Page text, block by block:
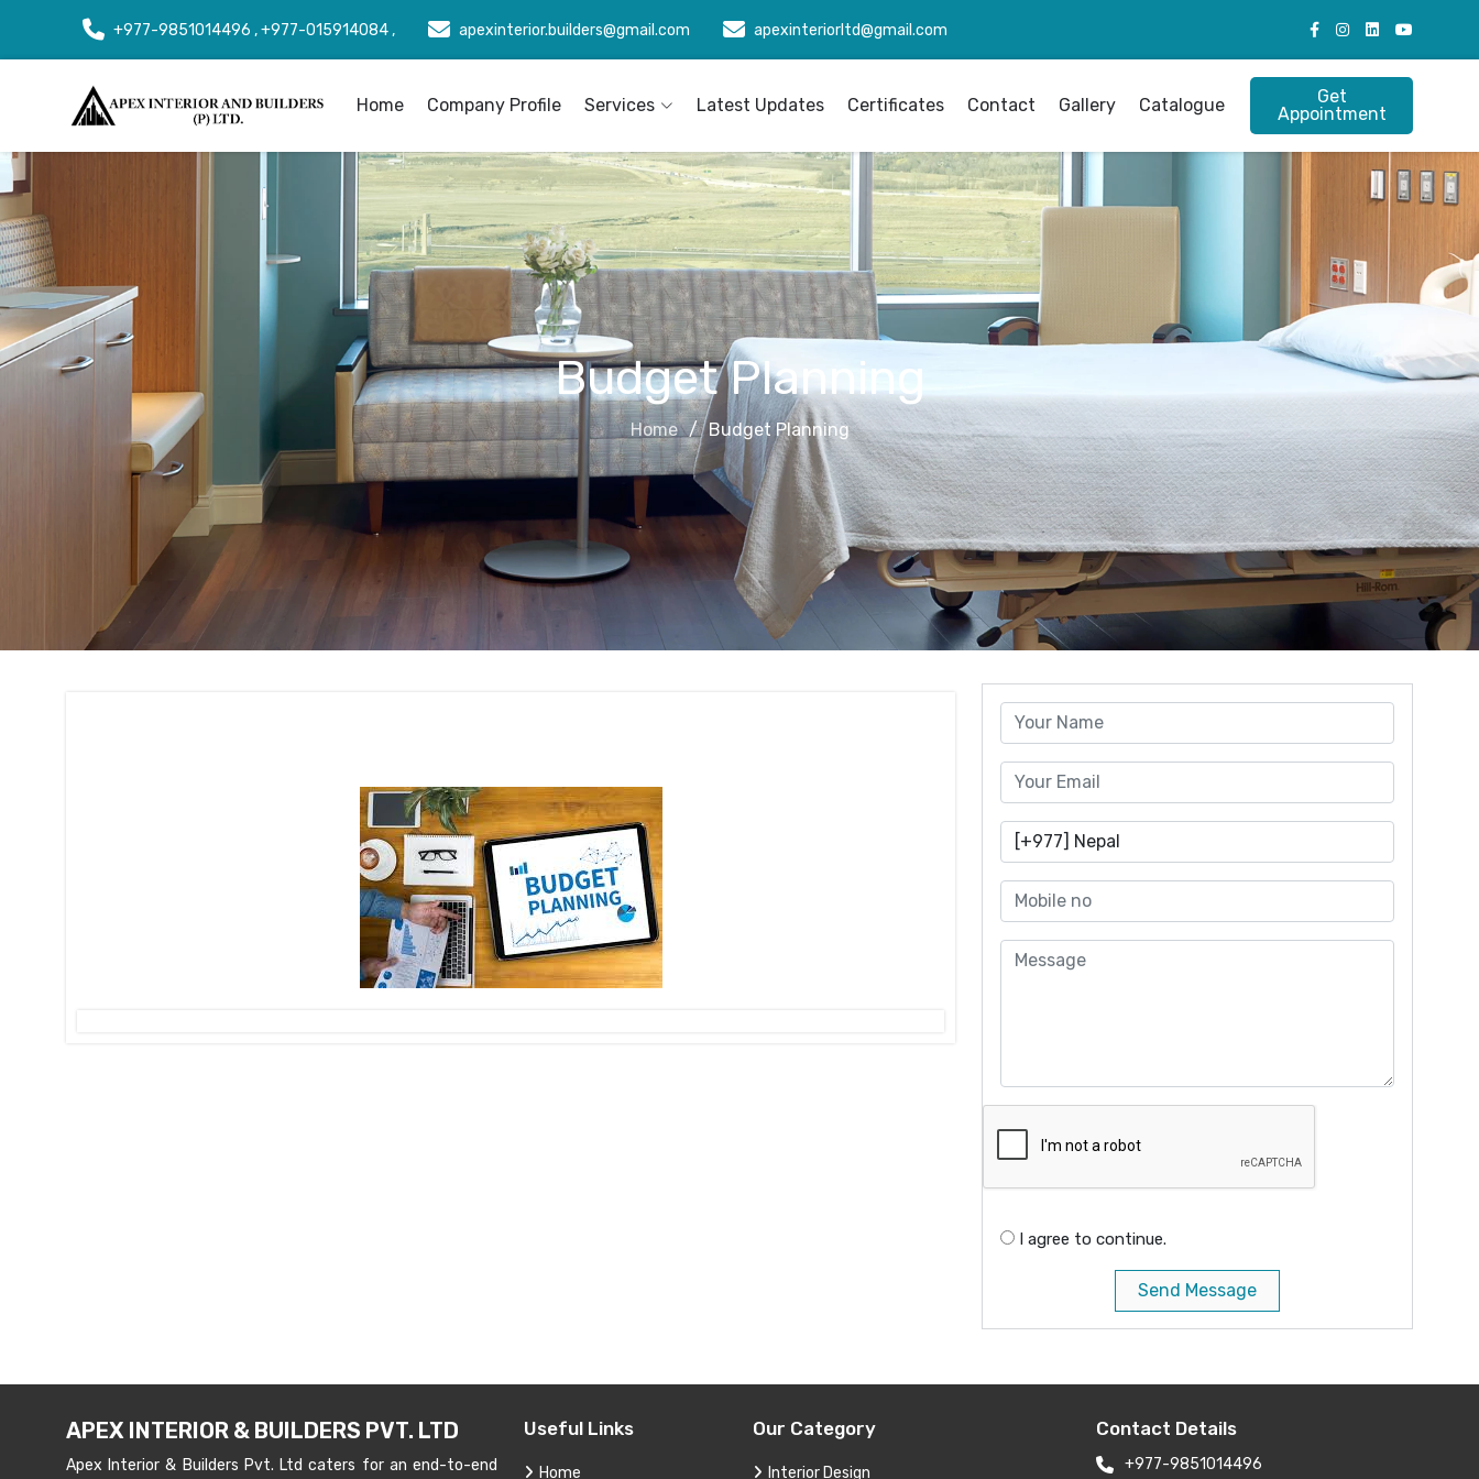
+977-9851014496 , +977-015914084 , apexinterior.builders@gmail.com apexinteriorltd@gmail.com
Home Company Profile Services Latest Updates Certificates Contact Gallery Catalogue
Get
Appointment
Budget Planning
Home Budget Planning
I agree to continue.
Send Message
APEX INTERIOR & BUILDERS PVT. LTD
Apex Interior & Builders Pvt. Ltd caters for an end-to-end
Useful Links
Home
Our Category
Interior Design
Contact Details
+977-9851014496